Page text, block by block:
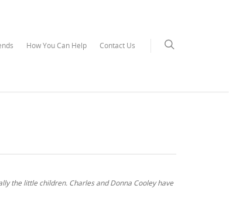
How You Can Help Contact Us
the little children. Charles and Donna Cooley have